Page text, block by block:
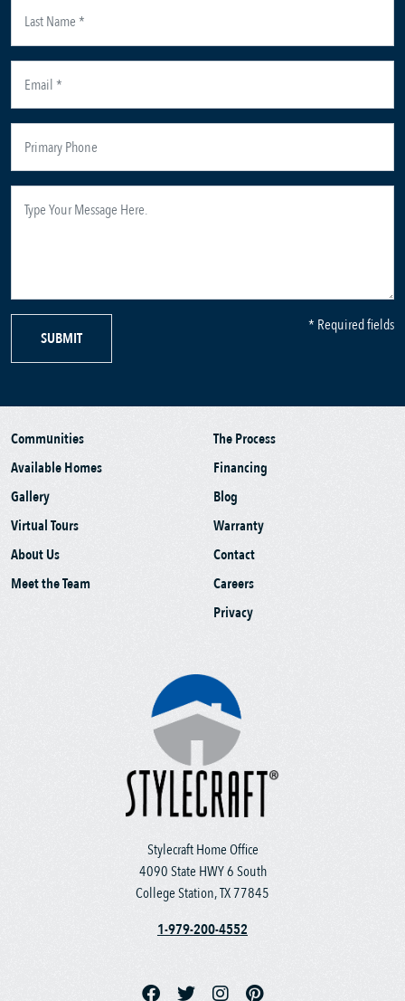
SUBMIT
* Required fields
Stylecraft Home Office
4090 State HWY 6 South
College Station, TX 77845
1-979-200-4552
Communities
Available Homes
Gallery
Virtual Tours
About Us
Meet the Team
The Process
Financing
Blog
Warranty
Contact
Careers
Privacy